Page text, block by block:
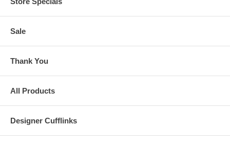
Sale
Thank You
All Products
Designer Cufflinks